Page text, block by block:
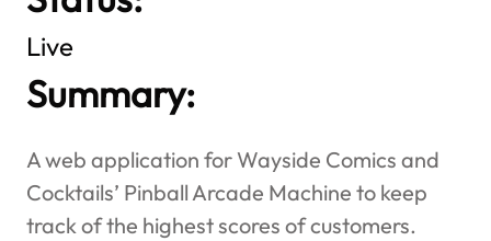
Live
Summary:
A web application for Wayside Comics and
Cocktails’ Pinball Arcade Machine to keep
track of the highest scores of customers.